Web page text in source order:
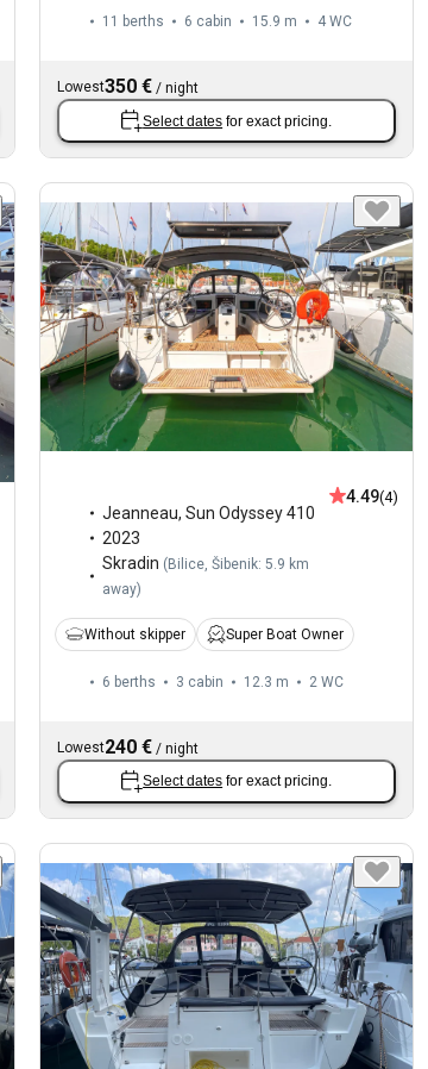
11 berths 6 cabin 15.9 m 4 WC
Lowest350 € /night
Select dates for exact pricing.
Jeanneau,Sun Odyssey 410
2023
Skradin (Bilice, Šibenik: 5.9 km
away)
4.49(4)
Without skipper Super Boat Owner
6 berths 3 cabin 12.3 m 2 WC
Lowest240 € /night
Select dates for exact pricing.